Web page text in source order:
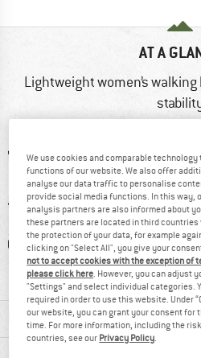
AT A
Lightweight women’s
g GORE-TEX
MATERIAL INFORMATION &
We use cookies and comparable
functions of our website. We also offer
analyse our data traffic to personalise
provide social media functions. In this way,
analysis partners are also informed about
these partners are located in third
the protection of your data, for example
clicking on "Select All", you give your
not to accept cookies with the exception of
please click here. However, you can adjust
"Settings" and select individual categories.
required in order to use this website. Under
our website, you can grant your consent
time. For more information, including the
countries, see our Privacy Policy.